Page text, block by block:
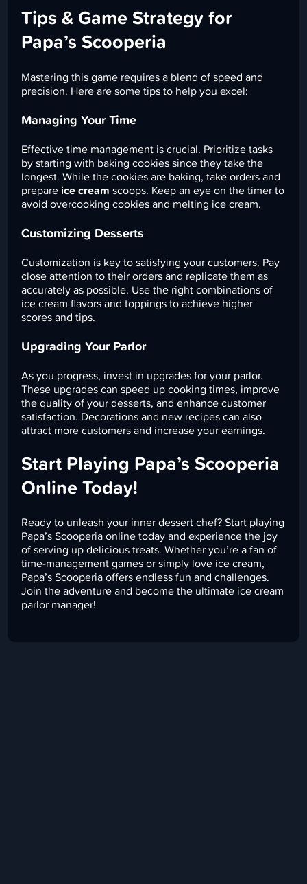
Tips & Game Strategy for
Papa’s Scooperia
Mastering this game requires a blend of speed and
precision. Here are some tips to help you excel:
Managing Your Time
Effective time management is crucial. Prioritize tasks
by starting with baking cookies since they take the
longest. While the cookies are baking, take orders and
prepareice cream scoops. Keep an eye on the timer to
avoid overcooking cookies and melting ice cream.
Customizing Desserts
Customization is key to satisfying your customers. Pay
close attention to their orders and replicate them as
accurately as possible. Use the right combinations of
ice cream flavors and toppings to achieve higher
scores and tips.
Upgrading Your Parlor
As you progress, invest in upgrades for your parlor.
These upgrades can speed up cooking times, improve
the quality of your desserts, and enhance customer
satisfaction. Decorations and new recipes can also
attract more customers and increase your earnings.
Start Playing Papa’s Scooperia
Online Today!
Ready to unleash your inner dessert chef? Start playing
Papa’s Scooperia online today and experience the joy
of serving up delicious treats. Whether you’re a fan of
time-management games or simply love ice cream,
Papa’s Scooperia offers endless fun and challenges.
Join the adventure and become the ultimate ice cream
parlor manager!